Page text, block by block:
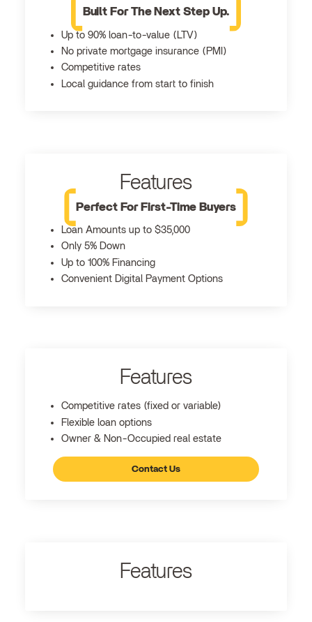
Built For The Next Step Up.
Up to 90% loan-to-value (LTV)
No private mortgage insurance (PMI)
Competitive rates
Local guidance from start to finish
Features
Perfect For First-Time Buyers
Loan Amounts up to $35,000
Only 5% Down
Up to 100% Financing
Convenient Digital Payment Options
Features
Competitive rates (fixed or variable)
Flexible loan options
Owner & Non-Occupied real estate
Contact Us
Features